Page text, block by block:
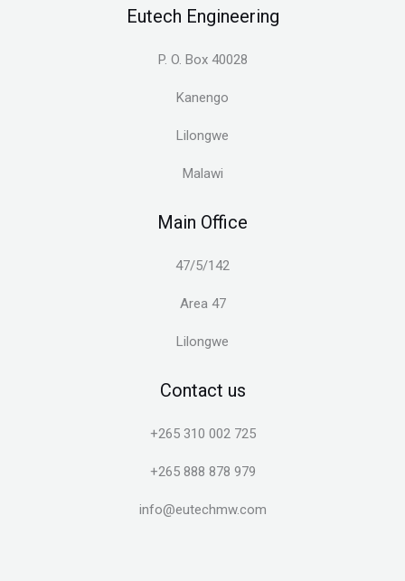
Eutech Engineering
P. O. Box 40028
Kanengo
Lilongwe
Malawi
Main Office
47/5/142
Area 47
Lilongwe
Contact us
+265 310 002 725
+265 888 878 979
info@eutechmw.com